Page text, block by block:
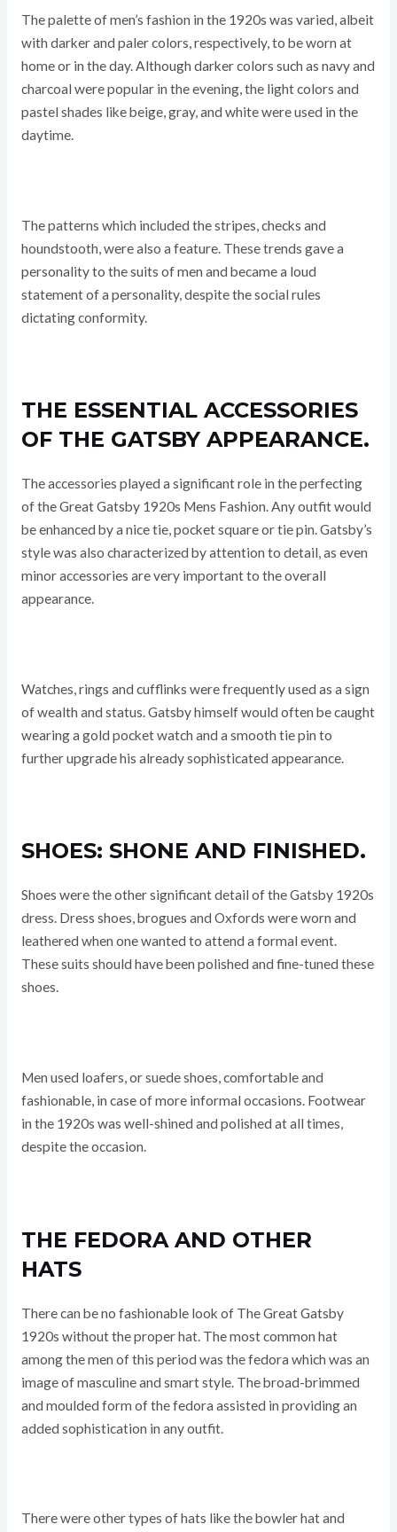
The palette of men’s fashion in the 1920s was varied, albeit
with darker and paler colors, respectively, to be worn at
home or in the day. Although darker colors such as navy and
charcoal were popular in the evening, the light colors and
pastel shades like beige, gray, and white were used in the
daytime.
The patterns which included the stripes, checks and
houndstooth, were also a feature. These trends gave a
personality to the suits of men and became a loud
statement of a personality, despite the social rules
dictating conformity.
THE ESSENTIAL ACCESSORIES
OF THE GATSBY APPEARANCE.
The accessories played a significant role in the perfecting
of the Great Gatsby 1920s Mens Fashion. Any outfit would
be enhanced by a nice tie, pocket square or tie pin. Gatsby’s
style was also characterized by attention to detail, as even
minor accessories are very important to the overall
appearance.
Watches, rings and cufflinks were frequently used as a sign
of wealth and status. Gatsby himself would often be caught
wearing a gold pocket watch and a smooth tie pin to
further upgrade his already sophisticated appearance.
SHOES: SHONE AND FINISHED.
Shoes were the other significant detail of the Gatsby 1920s
dress. Dress shoes, brogues and Oxfords were worn and
leathered when one wanted to attend a formal event.
These suits should have been polished and fine-tuned these
shoes.
Men used loafers, or suede shoes, comfortable and
fashionable, in case of more informal occasions. Footwear
in the 1920s was well-shined and polished at all times,
despite the occasion.
THE FEDORA AND OTHER
HATS
There can be no fashionable look of The Great Gatsby
1920s without the proper hat. The most common hat
among the men of this period was the fedora which was an
image of masculine and smart style. The broad-brimmed
and moulded form of the fedora assisted in providing an
added sophistication in any outfit.
There were other types of hats like the bowler hat and